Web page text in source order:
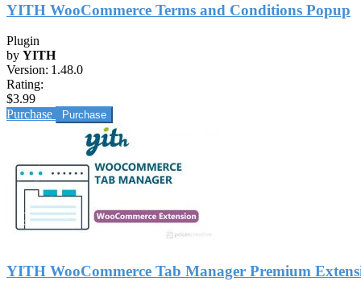
YITH WooCommerce Terms and Conditions Popup
Plugin
by YITH
Version: 1.48.0
Rating:
$3.99
Purchase
YITH WooCommerce Tab Manager Premium